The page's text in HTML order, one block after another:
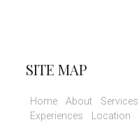
SITE MAP
Home About Services
Experiences
Location